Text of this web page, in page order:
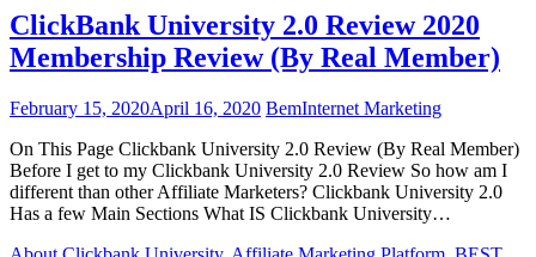
ClickBank University 2.0 Review 2020
Membership Review (By Real Member)
February 15, 2020April 16, 2020 BemInternet Marketing
On This Page Clickbank University 2.0 Review (By Real Member)
Before I get to my Clickbank University 2.0 Review So how am I
different than other Affiliate Marketers? Clickbank University 2.0
Has a few Main Sections What IS Clickbank University…